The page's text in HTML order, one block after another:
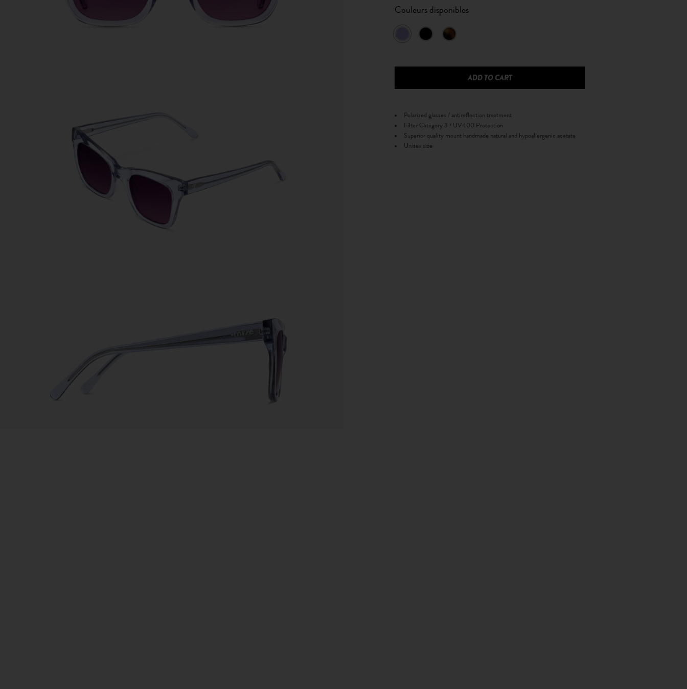
Couleurs disponibles
Polarized glasses / antireflection treatment
Filter Category 3 / UV400 Protection
Superior quality mount handmade natural and hypoallergenic acetate
Unisex size